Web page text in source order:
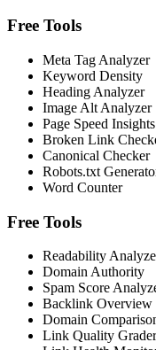
Free Tools
Meta Tag Analyzer
Keyword Density
Heading Analyzer
Image Alt Analyzer
Page Speed Insights
Broken Link
Canonical Checker
Robots.txt
Word Counter
Free Tools
Readability
Domain Authority
Spam Score
Backlink Overview
Domain
Link Quality Grader